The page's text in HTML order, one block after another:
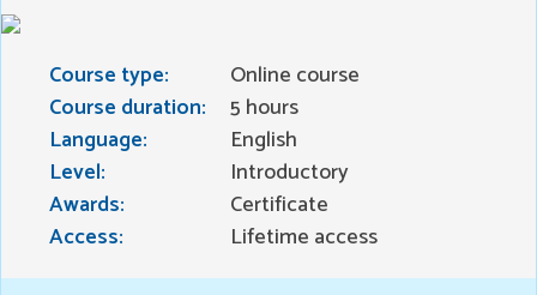
Course type:
Online course
Course duration:
5 hours
Language:
English
Level:
Introductory
Awards:
Certificate
Access:
Lifetime access